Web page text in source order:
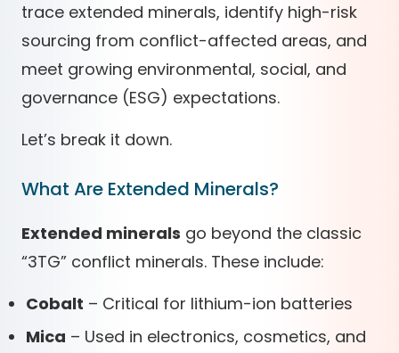
trace extended minerals, identify high-risk
sourcing from conflict-affected areas, and
meet growing environmental, social, and
governance (ESG) expectations.
Let’s break it down.
What Are Extended Minerals?
Extended minerals go beyond the classic
“3TG” conflict minerals. These include:
Cobalt – Critical for lithium-ion batteries
Mica – Used in electronics, cosmetics, and